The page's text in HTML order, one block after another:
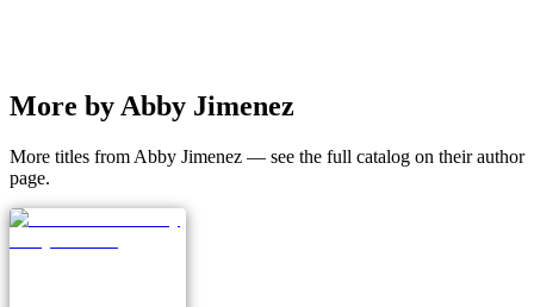
More by Abby Jimenez
More titles from Abby Jimenez — see the full catalog on their author
page.